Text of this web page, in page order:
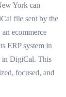
York can
file sent by the
ecommerce
ERP system in
in DigiCal. This
focused, and